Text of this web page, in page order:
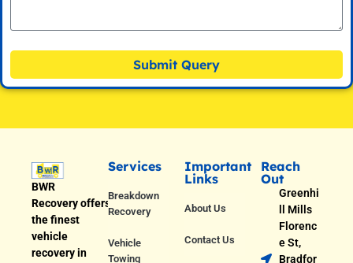
Submit Query
BWR
Recovery offers
the finest
vehicle
recovery in
Services
Breakdown
Recovery
Vehicle
Towing
Important
Links
About Us
Contact Us
Reach
Out
Greenhi
ll Mills
Florenc
e St,
Bradfor